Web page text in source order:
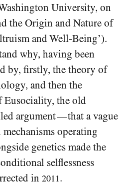
University, on
the Origin and Nature of
and Well-Being’).
why, having been
by, firstly, the theory of
and then the
the old
argument—that a vague
operating
genetics made the
selflessness
in 2011.